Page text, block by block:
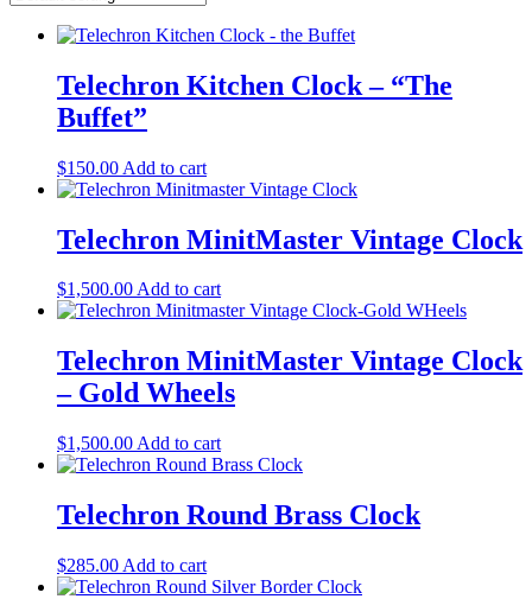
Telechron Kitchen Clock – “The
Buffet”
$150.00 Add to cart
Telechron MinitMaster Vintage Clock
$1,500.00Add to cart
Telechron MinitMaster Vintage Clock
– Gold Wheels
$1,500.00 Add to cart
Telechron Round Brass Clock
$285.00 Add to cart